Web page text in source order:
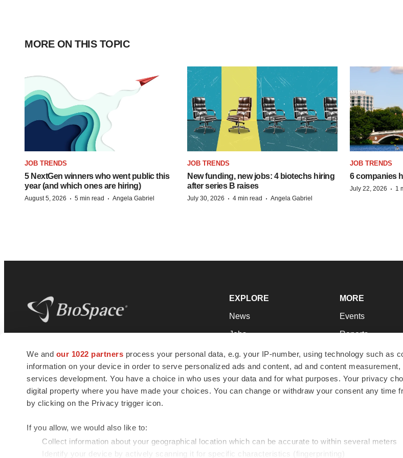
We and our 1022 partners process your personal data, e.g. your IP-number, using technology such as
information on your device in order to serve personalized ads and content, ad and content
services development. You have a choice in who uses your data and for what purposes. Your privacy
digital property where you have made your choices. You can change or withdraw your consent any time
by clicking on the Privacy trigger icon.
If you allow, we would also like to:
Collect information about your geographical location which can be accurate to within several meters
Identify your device by actively scanning it for specific characteristics (fingerprinting)
MORE ON THIS TOPIC
JOB TRENDS
5 NextGen winners who went public this
year (and which ones are hiring)
August 5, 2026 · 5 min read · Angela Gabriel
JOB TRENDS
New funding, new jobs: 4 biotechs hiring
after series B raises
July 30, 2026 · 4 min read · Angela Gabriel
JOB TRENDS
6 companies
July 22, 2026 · 1
news and jobs. We provide essential
insights, opportunities and tools to
connect innovative organizations and
talented professionals who advance
health and quality of life across the globe.
EXPLORE
News
Jobs
Newsletters
Podcasts
Webinars
MORE
Events
Reports
Career Advice
NextGen
Best Places to
© 1985 - 2026 BioSpace.com. All rights reserved.